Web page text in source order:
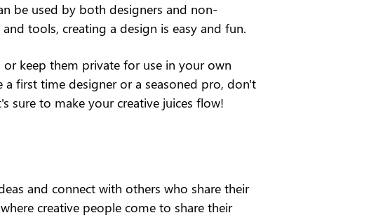
be used by both designers and non-
tools, creating a design is easy and fun.
keep them private for use in your own
a first time designer or a seasoned pro, don't
sure to make your creative juices flow!
and connect with others who share their
creative people come to share their